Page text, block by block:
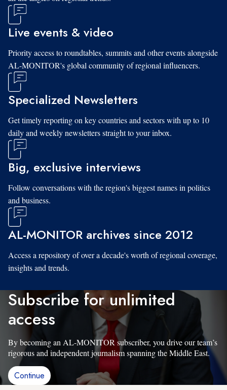
Live events & video
Priority access to roundtables, summits and other events alongside
AL-MONITOR's global community of regional influencers.
Specialized Newsletters
Get timely reporting on key countries and sectors with up to 10
daily and weekly newsletters straight to your inbox.
Big, exclusive interviews
Follow conversations with the region's biggest names in politics
and business.
AL-MONITOR archives since 2012
Access a repository of over a decade's worth of regional coverage,
insights and trends.
Subscribe for unlimited
access
By becoming an AL-MONITOR subscriber, you drive our team’s
rigorous and independent journalism spanning the Middle East.
Continue